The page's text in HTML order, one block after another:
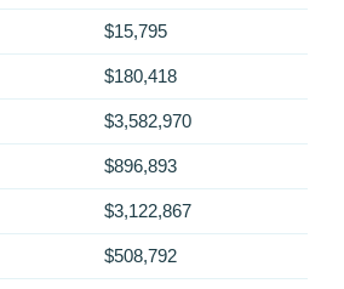
$15,795
$180,418
$3,582,970
$896,893
$3,122,867
$508,792